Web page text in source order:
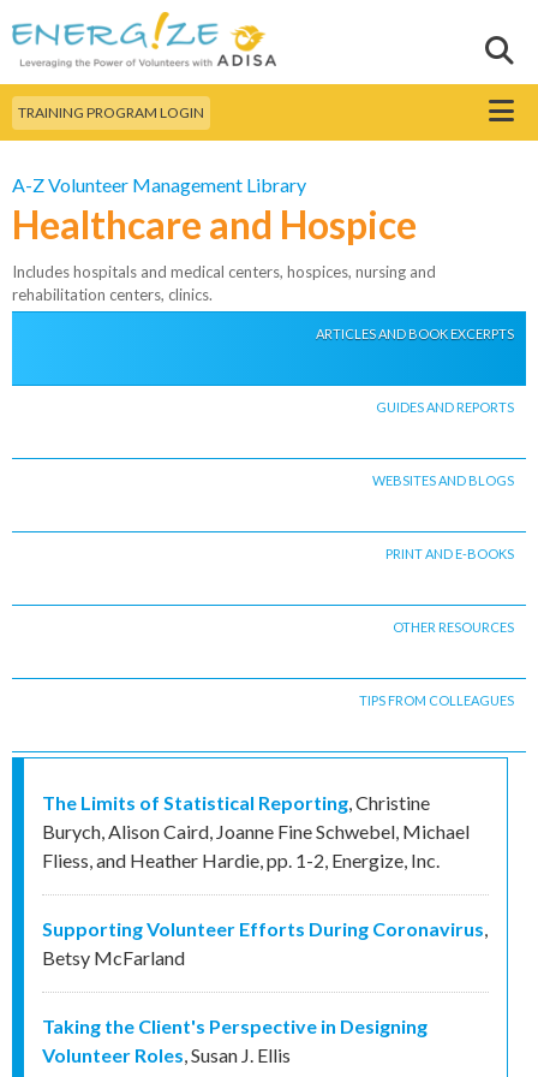
main
content
Search this site
TRAINING PROGRAM LOGIN Menu
A-Z Volunteer Management Library
Healthcare and Hospice
Includes hospitals and medical centers, hospices, nursing and
rehabilitation centers, clinics.
ARTICLES AND BOOK EXCERPTS
GUIDES AND REPORTS
WEBSITES AND BLOGS
PRINT AND E-BOOKS
OTHER RESOURCES
TIPS FROM COLLEAGUES
The Limits of Statistical Reporting,Christine
Burych, Alison Caird, Joanne Fine Schwebel, Michael
Fliess, and Heather Hardie,pp. 1-2, Energize, Inc.
Supporting Volunteer Efforts During Coronavirus,
Betsy McFarland
Taking the Client's Perspective in Designing
Volunteer Roles,Susan J. Ellis